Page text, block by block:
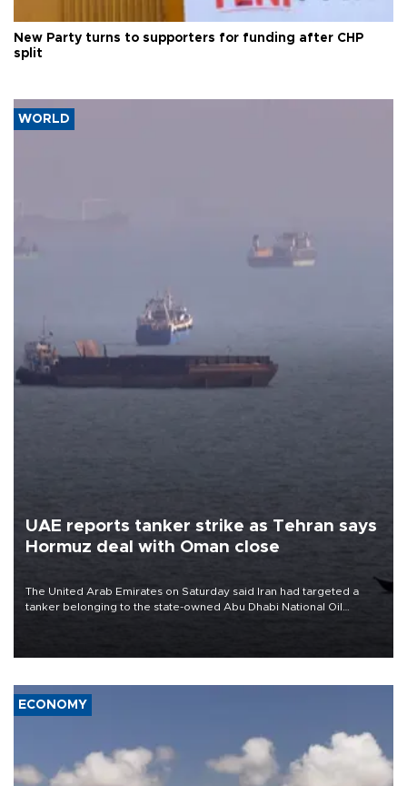
New Party turns to supporters for funding after CHP
split
WORLD
UAE reports tanker strike as Tehran says
Hormuz deal with Oman close
The United Arab Emirates on Saturday said Iran had targeted a
tanker belonging to the state-owned Abu Dhabi National Oil
ECONOMY